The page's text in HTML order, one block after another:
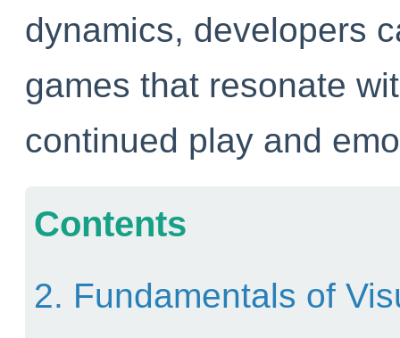
dynamics, developers
games that resonate
continued play and
Contents
2. Fundamentals of